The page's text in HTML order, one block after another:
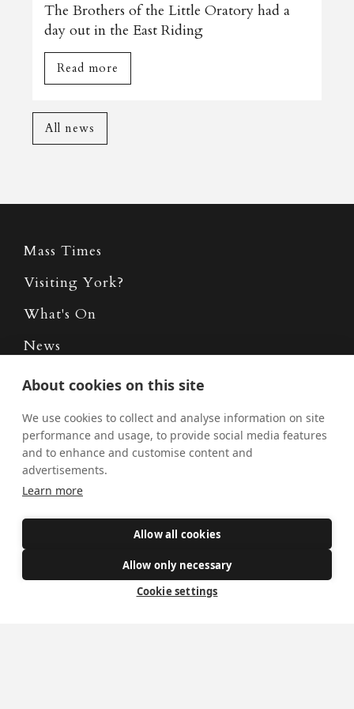
The Brothers of the Little Oratory had a
day out in the East Riding
Read more
All news
Mass Times
Visiting York?
What's On
News
Donate
Policies
Safe Spaces
How to become a Catholic
The Oratorians
About cookies on this site
We use cookies to collect and analyse information on site
performance and usage, to provide social media features
and to enhance and customise content and
advertisements.
Learn more
Allow all cookies
Allow only necessary
Cookie settings